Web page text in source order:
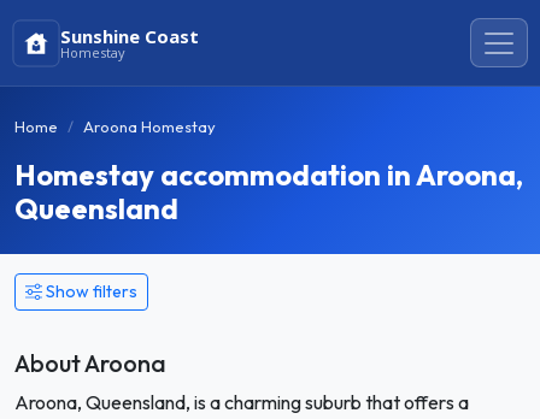
Sunshine Coast
Homestay
Home Aroona Homestay
Homestay accommodation in Aroona,
Queensland
Show filters
About Aroona
Aroona, Queensland, is a charming suburb that offers a